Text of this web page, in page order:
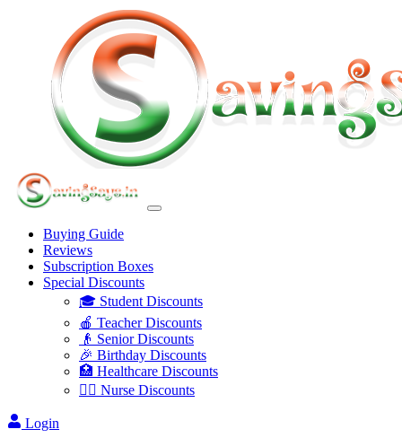
Buying Guide
Reviews
Subscription Boxes
Special Discounts
🎓 Student Discounts
🍎 Teacher Discounts
👴 Senior Discounts
🎉 Birthday Discounts
🏥 Healthcare Discounts
👩‍⚕️ Nurse Discounts
Login